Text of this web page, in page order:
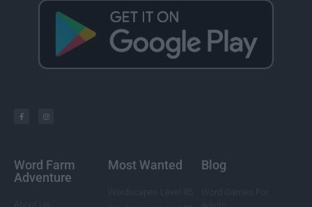
Word Farm
Adventure
Most Wanted Blog